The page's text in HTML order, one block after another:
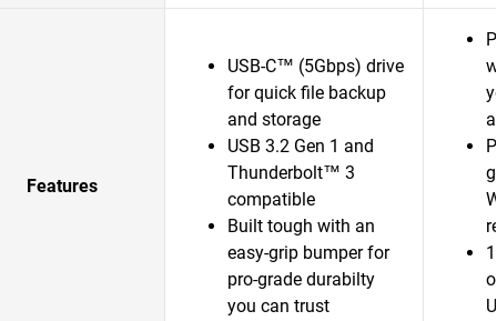
Features
USB-C™ (5Gbps) drive
for quick file backup
and storage
USB 3.2 Gen 1 and
Thunderbolt™ 3
compatible
Built tough with an
easy-grip bumper for
pro-grade durabilty
you can trust